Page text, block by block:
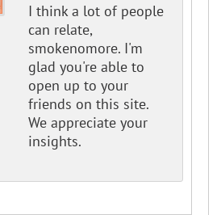
I think a lot of people
can relate,
smokenomore. I'm
glad you're able to
open up to your
friends on this site.
We appreciate your
insights.